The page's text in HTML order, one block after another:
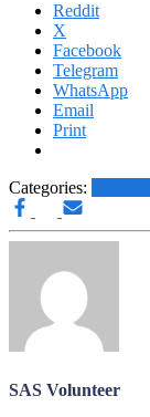
Reddit
X
Facebook
Telegram
WhatsApp
Email
Print
Categories:
SAS Volunteer